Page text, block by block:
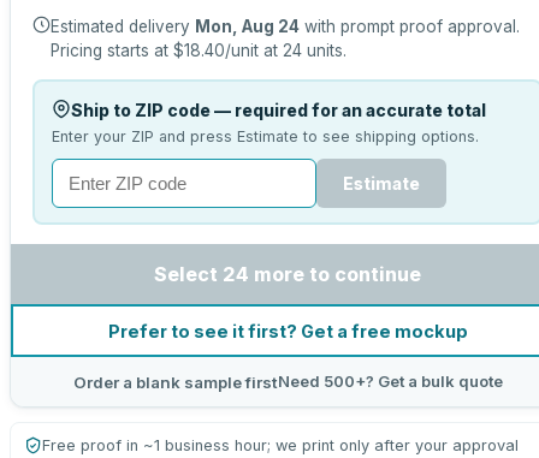
Estimated delivery Mon, Aug 24 with prompt proof approval.
Pricing starts at $18.40/unit at 24 units.
Ship to ZIP code — required for an accurate total
Enter your ZIP and press Estimate to see shipping options.
Estimate
Select 24 more to continue
Prefer to see it first? Get a free mockup
Order a blank sample firstNeed 500+? Get a bulk quote
Free proof in ~1 business hour; we print only after your approval